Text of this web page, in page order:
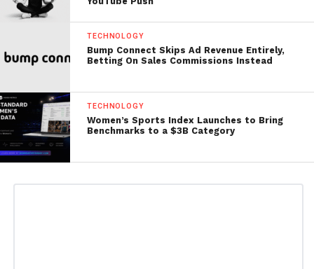
TECHNOLOGY
Bump Connect Skips Ad Revenue Entirely,
Betting On Sales Commissions Instead
TECHNOLOGY
Women’s Sports Index Launches to Bring
Benchmarks to a $3B Category